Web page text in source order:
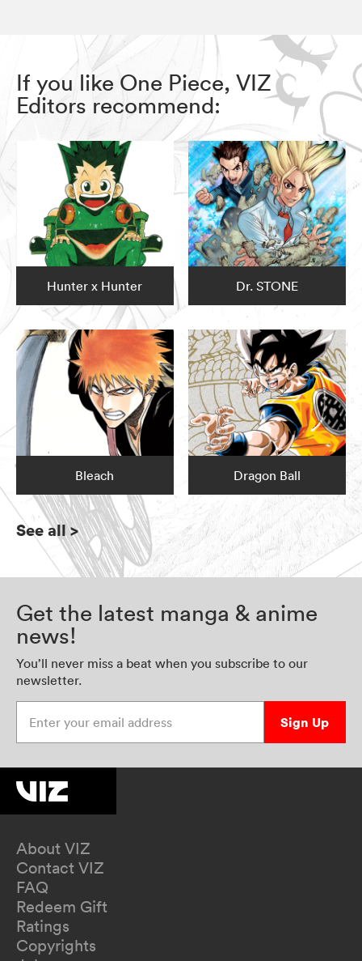
If you like One Piece, VIZ
Editors recommend:
Hunter x Hunter Dr. STONE
Bleach Dragon Ball
See all>
Get the latest manga & anime
news!
You’ll never miss a beat when you subscribe to our
newsletter.
Sign Up
About VIZ
Contact VIZ
FAQ
Redeem Gift
Ratings
Copyrights